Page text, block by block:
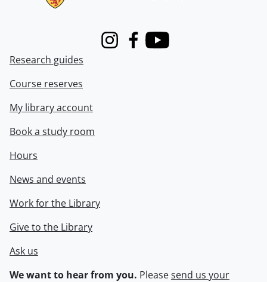
InstagramFacebook
Youtube
Research guides
Course reserves
My library account
Book a study room
Hours
News and events
Work for the Library
Give to the Library
Ask us
We want to hear from you. Pleasesend us your